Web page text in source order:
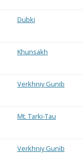
Dubki
Khunsakh
Verkhniy Gunib
Mt. Tarki-Tau
Verkhniy Gunib